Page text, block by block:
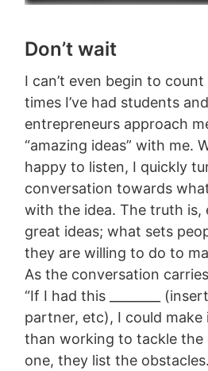
Don’t wait
I can’t even begin to
times I’ve had students
entrepreneurs approach
“amazing ideas” with me.
happy to listen, I quickly
conversation towards
with the idea. The truth is,
great ideas; what sets
they are willing to do to
As the conversation
“If I had this ________
partner, etc), I could make
than working to tackle the
one, they list the